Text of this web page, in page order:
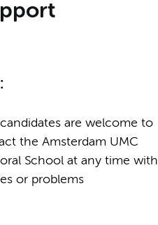
are welcome to
the Amsterdam UMC
School at any time with
or problems